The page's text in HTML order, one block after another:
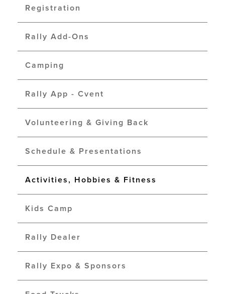
Registration
Rally Add-Ons
Camping
Rally App - Cvent
Volunteering & Giving Back
Schedule & Presentations
Activities, Hobbies & Fitness
Kids Camp
Rally Dealer
Rally Expo & Sponsors